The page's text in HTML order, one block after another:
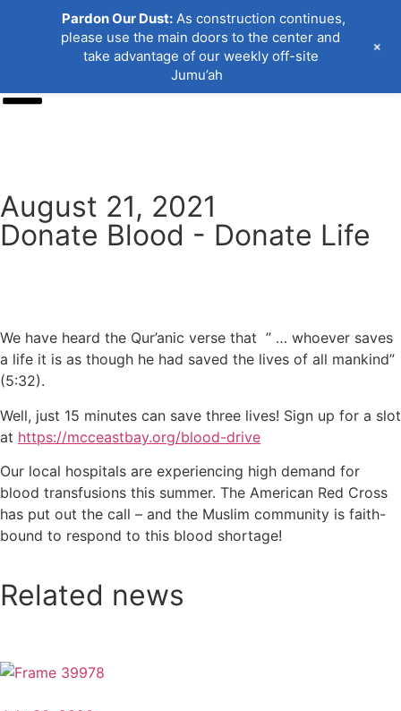
August 21, 2021
Donate Blood - Donate Life
We have heard the Qur’anic verse that ” … whoever saves
a life it is as though he had saved the lives of all mankind”
(5:32).
Well, just 15 minutes can save three lives! Sign up for a slot
at https://mcceastbay.org/blood-drive
Our local hospitals are experiencing high demand for
blood transfusions this summer. The American Red Cross
has put out the call – and the Muslim community is faith-
bound to respond to this blood shortage!
Related news
Pardon Our Dust: As construction continues,
please use the main doors to the center and
take advantage of our weekly off-site
Jumu’ah
+